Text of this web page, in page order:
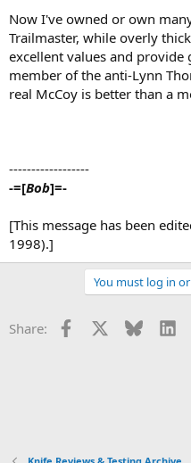
Now I've owned or own
Trailmaster, while overly
excellent values and
member of the anti-Lynn
real McCoy is better than a
------------------
-=[Bob]=-
[This message has been
1998).]
You must log in
Share: Facebook Bluesky